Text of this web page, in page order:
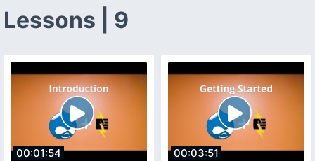
Lessons | 9
00:01:54 00:03:51